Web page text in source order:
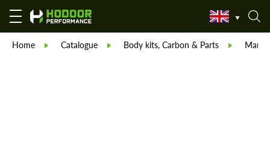
Home Catalogue Body kits, Carbon & Parts